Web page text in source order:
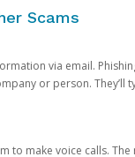
Scams
via email.
or person.
to make voice calls.